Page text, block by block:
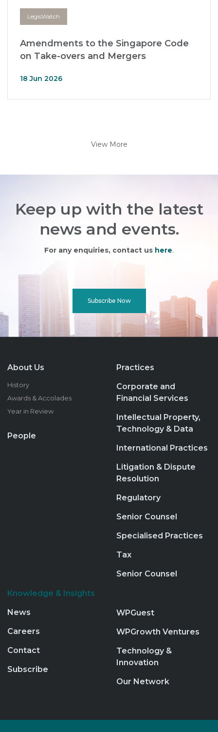
LegisWatch
Amendments to the Singapore Code
on Take-overs and Mergers
18 Jun 2026
View More
Keep up with the latest
news and events.
For any enquiries, contact us here.
Subscribe Now
About Us
History
Awards & Accolades
Year in Review
People
Practices
Corporate and
Financial Services
Intellectual Property,
Technology & Data
International Practices
Litigation & Dispute
Resolution
Regulatory
Senior Counsel
Specialised Practices
Tax
Senior Counsel
Knowledge & Insights
News
Careers
Contact
Subscribe
WPGuest
WPGrowth Ventures
Technology &
Innovation
Our Network